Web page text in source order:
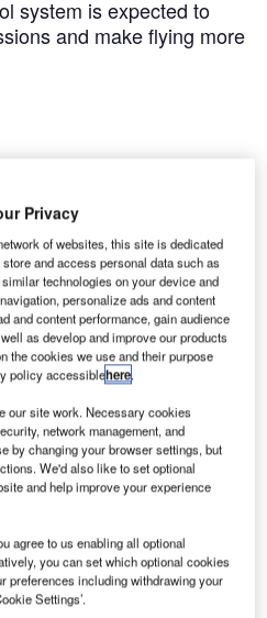
system is expected to
and make flying more
to manage the air traffic.
/ Flickr.
company Indra has
Privacy
of websites, this site is dedicated
and access personal data such as
technologies on your device and
personalize ads and content
and content performance, gain audience
as develop and improve our products
the cookies we use and their purpose
policy accessiblehere.
our site work. Necessary cookies
network management, and
by changing your browser settings, but
We'd also like to set optional
and help improve your experience
agree to us enabling all optional
you can set which optional cookies
preferences including withdrawing your
Settings’.